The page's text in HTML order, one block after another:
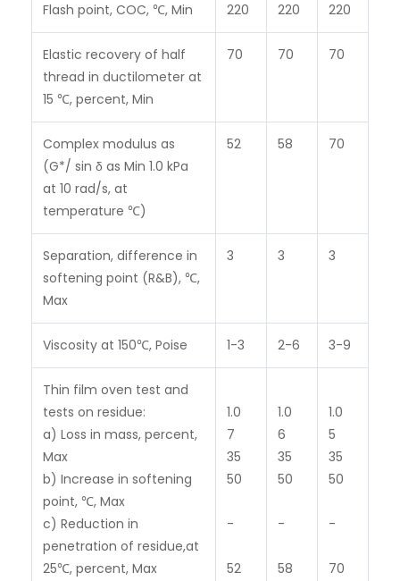
Flash point, COC, ℃, Min 220 220 220
Elastic recovery of half
thread in ductilometer at
15 ℃, percent, Min
70 70 70
Complex modulus as
(G*/ sin δ as Min 1.0 kPa
at 10 rad/s, at
temperature ℃)
52 58 70
Separation, difference in
softening point (R&B), ℃,
Max
3 3 3
Viscosity at 150℃, Poise 1-3 2-6 3-9
Thin film oven test and
tests on residue:
a) Loss in mass, percent,
Max
b) Increase in softening
point, ℃, Max
c) Reduction in
penetration of residue,at
25℃, percent, Max
1.0
7
35
50
-
52
1.0
6
35
50
-
58
1.0
5
35
50
-
70